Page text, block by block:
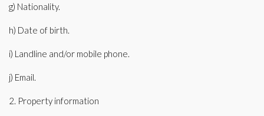
g) Nationality.
h) Date of birth.
i) Landline and/or mobile phone.
j) Email.
2. Property information